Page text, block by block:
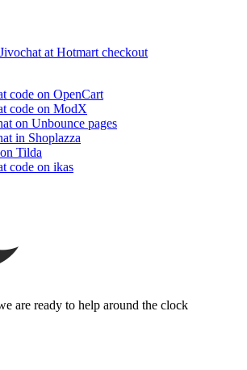
at Hotmart checkout
code on OpenCart
code on ModX
on Unbounce pages
in Shoplazza
Tilda
code on ikas
are ready to help around the clock